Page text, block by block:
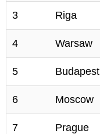
3 Riga
4 Warsaw
5 Budapest
6 Moscow
7 Prague